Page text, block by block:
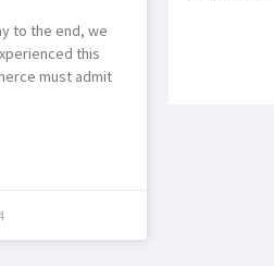
to the end, we
this
must admit